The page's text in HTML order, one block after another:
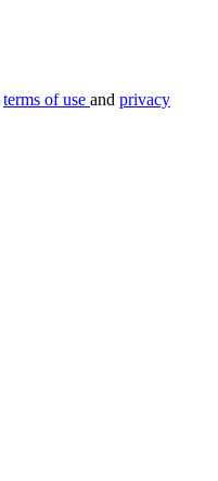
terms of use and privacy